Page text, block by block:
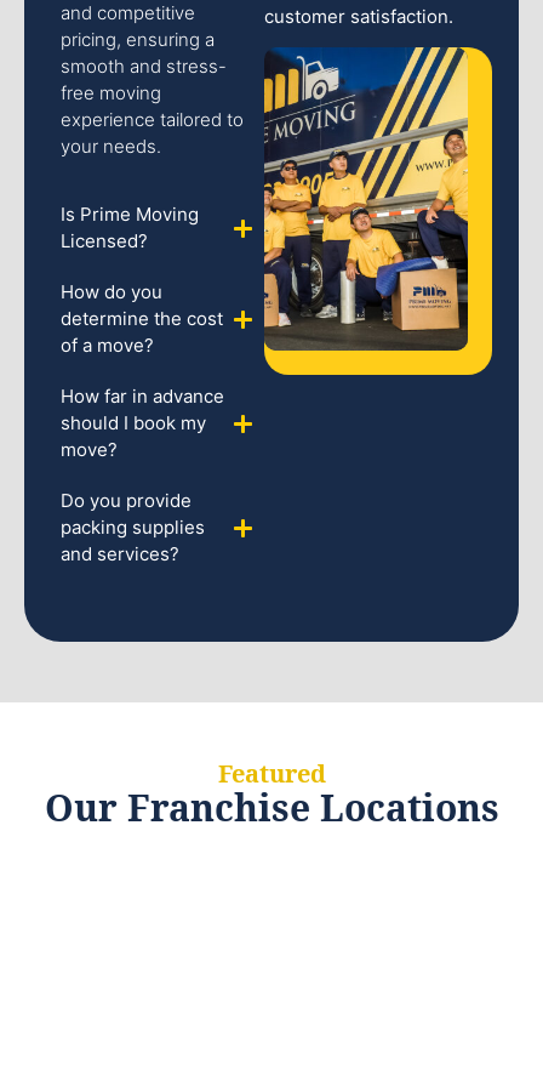
and competitive
pricing, ensuring a
smooth and stress-
free moving
experience tailored to
your needs.
Is Prime Moving
Licensed?
How do you
determine the cost
of a move?
How far in advance
should I book my
move?
Do you provide
packing supplies
and services?
customer satisfaction.
Featured
Our Franchise Locations